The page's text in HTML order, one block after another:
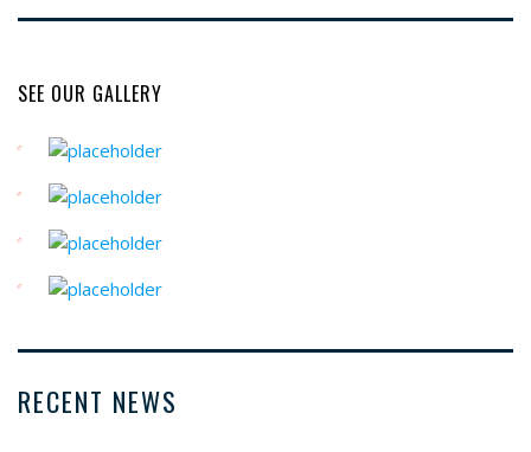
SEE OUR GALLERY
RECENT NEWS